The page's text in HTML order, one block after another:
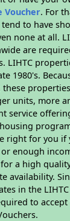
Voucher. For
to have
none at all.
are
LIHTC
1980's.
these
units, more
service
right for you if
enough
a high
availability.
in the
to accept